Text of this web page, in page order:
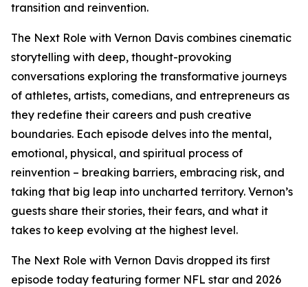
transition and reinvention.
The Next Role with Vernon Davis combines cinematic
storytelling with deep, thought-provoking
conversations exploring the transformative journeys
of athletes, artists, comedians, and entrepreneurs as
they redefine their careers and push creative
boundaries. Each episode delves into the mental,
emotional, physical, and spiritual process of
reinvention – breaking barriers, embracing risk, and
taking that big leap into uncharted territory. Vernon’s
guests share their stories, their fears, and what it
takes to keep evolving at the highest level.
The Next Role with Vernon Davis dropped its first
episode today featuring former NFL star and 2026